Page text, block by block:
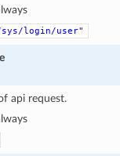
login/user"
api request.